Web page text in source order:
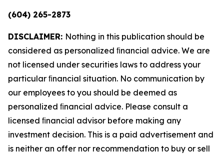
(604) 265-2873
DISCLAIMER: Nothing in this publication should be
considered as personalized ﬁnancial advice. We are
not licensed under securities laws to address your
particular ﬁnancial situation. No communication by
our employees to you should be deemed as
personalized ﬁnancial advice. Please consult a
licensed ﬁnancial advisor before making any
investment decision. This is a paid advertisement and
is neither an offer nor recommendation to buy or sell